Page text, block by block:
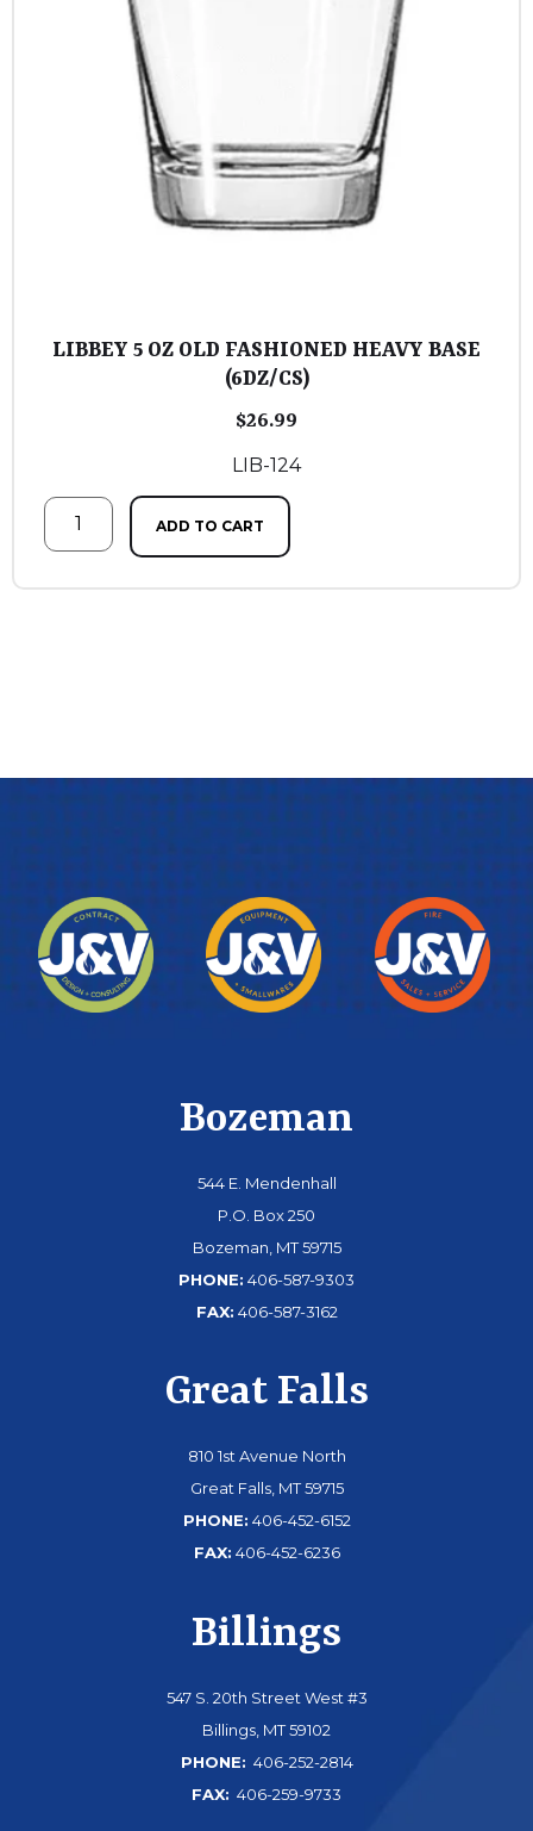
LIBBEY 5 OZ OLD FASHIONED HEAVY BASE
(6DZ/CS)
$26.99
LIB-124
ADD TO CART
Bozeman
544 E. Mendenhall
P.O. Box 250
Bozeman, MT 59715
PHONE: 406-587-9303
FAX: 406-587-3162
Great Falls
810 1st Avenue North
Great Falls, MT 59715
PHONE: 406-452-6152
FAX: 406-452-6236
Billings
547 S. 20th Street West #3
Billings, MT 59102
PHONE: 406-252-2814
FAX: 406-259-9733